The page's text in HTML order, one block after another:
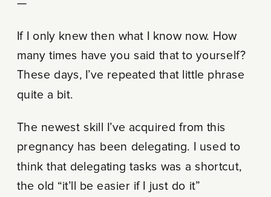
—
If I only knew then what I know now. How
many times have you said that to yourself?
These days, I’ve repeated that little phrase
quite a bit.
The newest skill I’ve acquired from this
pregnancy has been delegating. I used to
think that delegating tasks was a shortcut,
the old “it’ll be easier if I just do it”